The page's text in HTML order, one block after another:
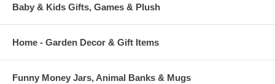
Baby & Kids Gifts, Games & Plush
Home - Garden Decor & Gift Items
Funny Money Jars, Animal Banks & Mugs